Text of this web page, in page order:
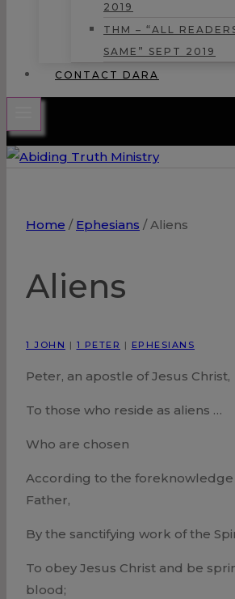
2019
THM – “ALL
SAME” SEPT 2019
CONTACT DARA
Home / Ephesians / Aliens
Aliens
1 JOHN | 1 PETER | EPHESIANS
Peter, an apostle of Jesus Christ,
To those who reside as aliens …
Who are chosen
According to the foreknowledge
Father,
By the sanctifying work of the
To obey Jesus Christ and be
blood;